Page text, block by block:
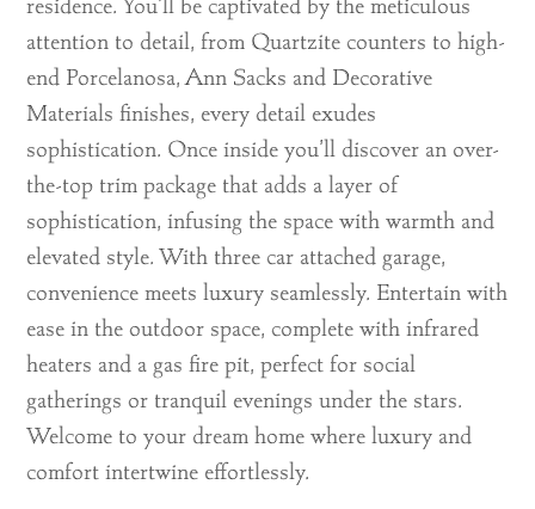
attention to detail, from Quartzite counters to high-
end Porcelanosa, Ann Sacks and Decorative
Materials finishes, every detail exudes
sophistication. Once inside you’ll discover an over-
the-top trim package that adds a layer of
sophistication, infusing the space with warmth and
elevated style. With three car attached garage,
convenience meets luxury seamlessly. Entertain with
ease in the outdoor space, complete with infrared
heaters and a gas fire pit, perfect for social
gatherings or tranquil evenings under the stars.
Welcome to your dream home where luxury and
comfort intertwine effortlessly.